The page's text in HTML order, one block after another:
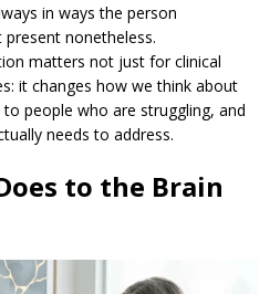
in ways the person
nonetheless.
matters not just for clinical
it changes how we think about
people who are struggling, and
needs to address.
to the Brain